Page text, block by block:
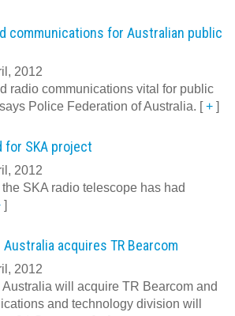
communications for Australian public
2012
radio communications vital for public
Police Federation of Australia. [+ ]
for SKA project
2012
SKA radio telescope has had
]
acquires TR Bearcom
2012
will acquire TR Bearcom and
and technology division will